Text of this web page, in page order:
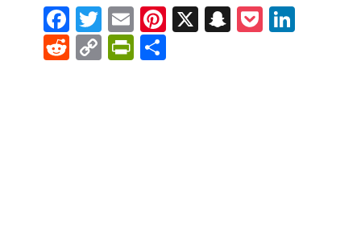
Facebook
Twitter
EmailPinterest
X Snapchat
Pocket
Reddit
CopyPrintFriendly